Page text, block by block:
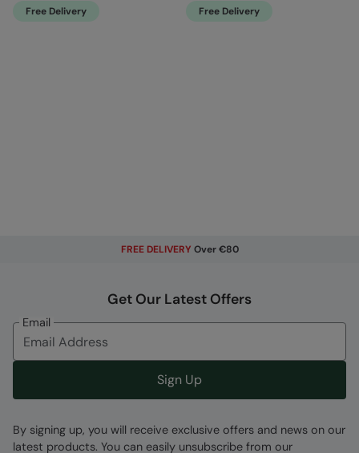
Free Delivery Free Delivery
FREE DELIVERY Over €80
Get Our Latest Offers
Email
Sign Up
By signing up, you will receive exclusive offers and news on our
latest products. You can easily unsubscribe from our